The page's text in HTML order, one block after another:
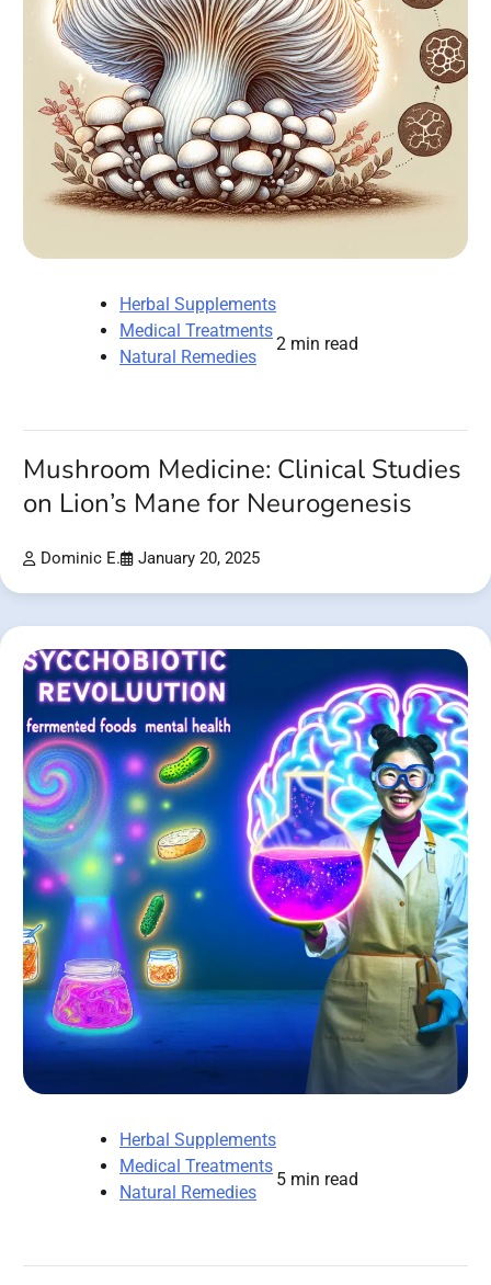
Herbal Supplements
Medical Treatments
Natural Remedies
2 min read
Mushroom Medicine: Clinical Studies
on Lion’s Mane for Neurogenesis
Dominic E. January 20, 2025
Herbal Supplements
Medical Treatments
Natural Remedies
5 min read